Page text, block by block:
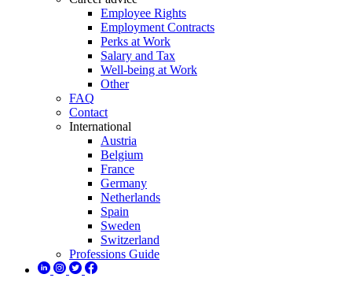
Employee Rights
Employment Contracts
Perks at Work
Salary and Tax
Well-being at Work
Other
FAQ
Contact
International
Austria
Belgium
France
Germany
Netherlands
Spain
Sweden
Switzerland
Professions Guide